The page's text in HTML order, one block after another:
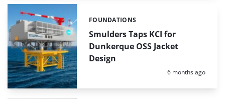
Smulders Taps KCI for
Dunkerque OSS Jacket
Design
Categories:
FOUNDATIONS
Posted:
6 months ago